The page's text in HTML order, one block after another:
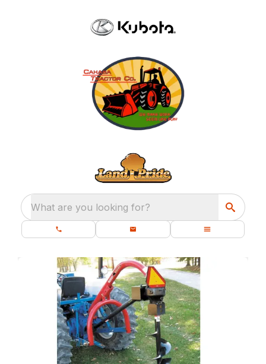
What are you looking for?